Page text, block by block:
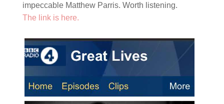
impeccable Matthew Parris. Worth listening.
The link is here.